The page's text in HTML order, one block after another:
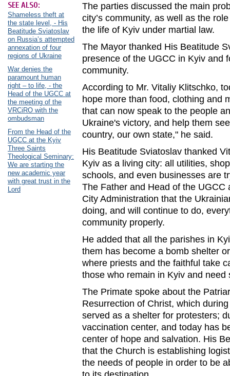
SEE ALSO:
Shameless theft at
the state level, - His
Beatitude Sviatoslav
on Russia’s attempted
annexation of four
regions of Ukraine
War denies the
paramount human
right – to life, - the
Head of the UGCC at
the meeting of the
VRCiRO with the
ombudsman
From the Head of the
UGCC at the Kyiv
Three Saints
Theological Seminary:
We are starting the
new academic year
with great trust in the
Lord
The parties discussed the main
city’s community, as well as the
the life of Kyiv under martial law.
The Mayor thanked His Beatitude
presence of the UGCC in Kyiv and
community.
According to Mr. Vitaliy Klitschko,
hope more than food, clothing and
that can now speak to the people
Ukraine's victory, and help them
country, our own state," he said.
His Beatitude Sviatoslav thanked
Kyiv as a living city: all utilities,
schools, and even businesses are
The Father and Head of the UGCC
City Administration that the
doing, and will continue to do,
community properly.
He added that all the parishes in
them has become a bomb shelter
where priests and the faithful take
those who remain in Kyiv and
The Primate spoke about the
Resurrection of Christ, which
served as a shelter for protesters;
vaccination center, and today has
center of hope and salvation. His
that the Church is establishing
the needs of people in order to be